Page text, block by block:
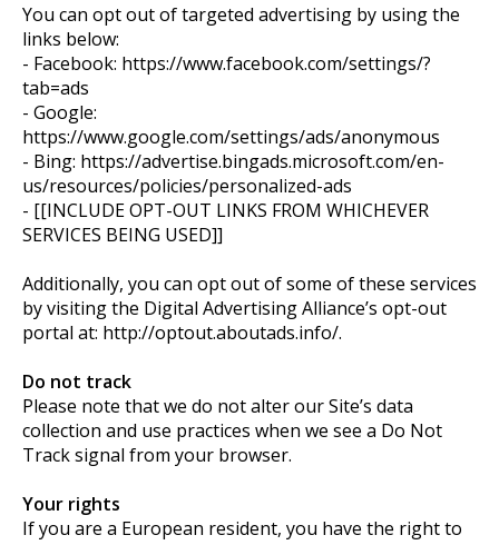
You can opt out of targeted advertising by using the
links below:
- Facebook: https://www.facebook.com/settings/?
tab=ads
- Google:
https://www.google.com/settings/ads/anonymous
- Bing: https://advertise.bingads.microsoft.com/en-
us/resources/policies/personalized-ads
- [[INCLUDE OPT-OUT LINKS FROM WHICHEVER
SERVICES BEING USED]]
Additionally, you can opt out of some of these services
by visiting the Digital Advertising Alliance’s opt-out
portal at: http://optout.aboutads.info/.
Do not track
Please note that we do not alter our Site’s data
collection and use practices when we see a Do Not
Track signal from your browser.
Your rights
If you are a European resident, you have the right to